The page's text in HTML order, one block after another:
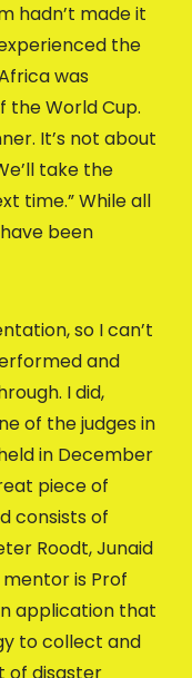
hadn’t made it
the
was
the World Cup.
It’s not about
take the
time.” While all
been
so I can’t
and
I did,
of the judges in
in December
piece of
consists of
Roodt, Junaid
mentor is Prof
application that
to collect and